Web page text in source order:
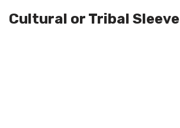
Cultural or Tribal Sleeve